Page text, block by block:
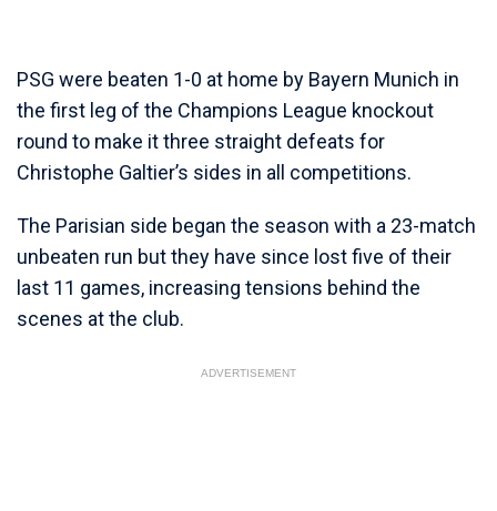
PSG were beaten 1-0 at home by Bayern Munich in
the first leg of the Champions League knockout
round to make it three straight defeats for
Christophe Galtier’s sides in all competitions.
The Parisian side began the season with a 23-match
unbeaten run but they have since lost five of their
last 11 games, increasing tensions behind the
scenes at the club.
ADVERTISEMENT